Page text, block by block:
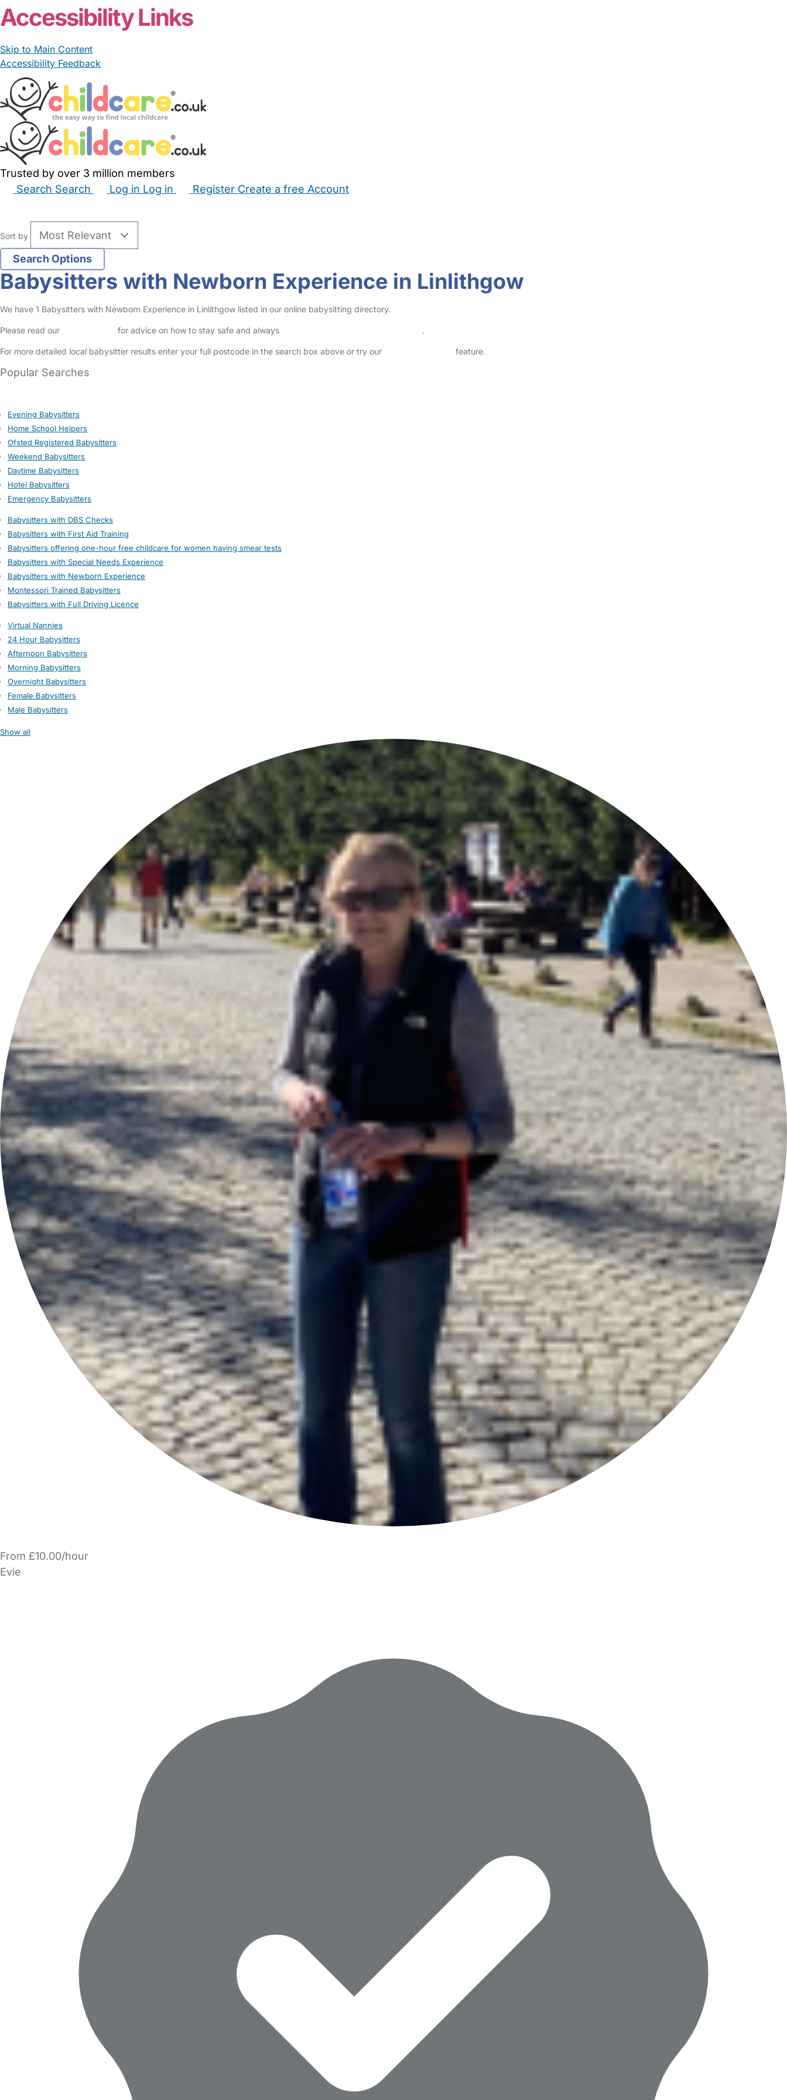
Accessibility Links
Skip to Main Content
Accessibility Feedback
Trusted by over 3 million members
Search Search Log in Log in Register Create a free Account
Sort by
Babysitters with Newborn Experience in Linlithgow
We have 1 Babysitters with Newborn Experience in Linlithgow listed in our online babysitting directory.
Please read our for advice on how to stay safe and always .
For more detailed local babysitter results enter your full postcode in the search box above or try our feature.
Popular Searches
Evening Babysitters
Home School Helpers
Ofsted Registered Babysitters
Weekend Babysitters
Daytime Babysitters
Hotel Babysitters
Emergency Babysitters
Babysitters with DBS Checks
Babysitters with First Aid Training
Babysitters offering one-hour free childcare for women having smear tests
Babysitters with Special Needs Experience
Babysitters with Newborn Experience
Montessori Trained Babysitters
Babysitters with Full Driving Licence
Virtual Nannies
24 Hour Babysitters
Afternoon Babysitters
Morning Babysitters
Overnight Babysitters
Female Babysitters
Male Babysitters
Show all
From £10.00/hour
Evie